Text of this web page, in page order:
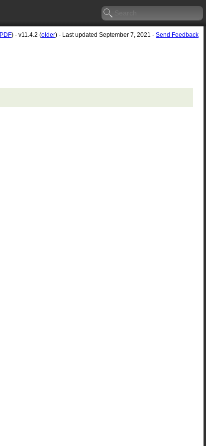
PDF) - v11.4.2 (older) - Last updated September 7, 2021 - Send Feedback